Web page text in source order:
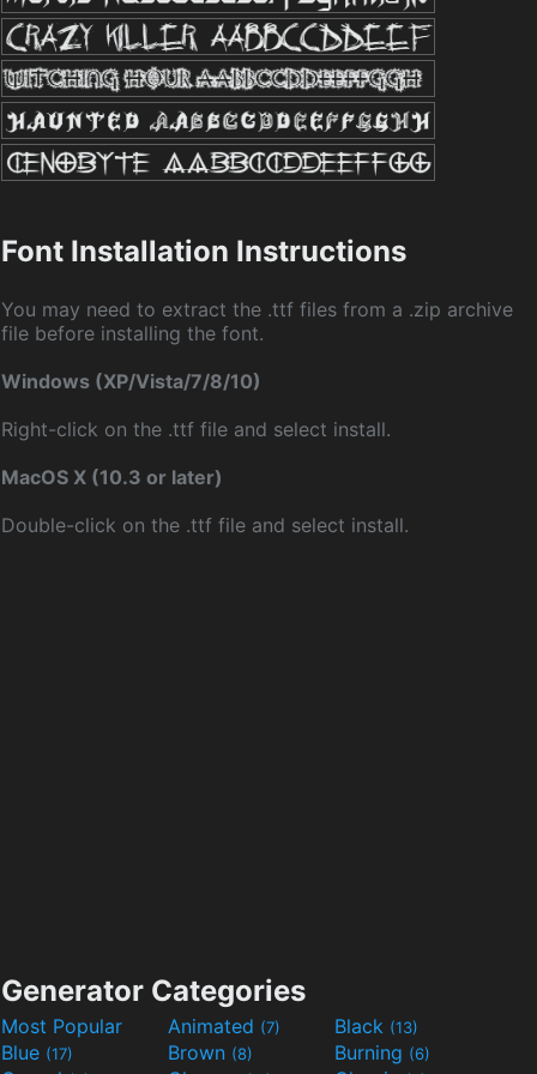
Font Installation Instructions
You may need to extract the .ttf files from a .zip archive
file before installing the font.
Windows (XP/Vista/7/8/10)
Right-click on the .ttf file and select install.
MacOS X (10.3 or later)
Double-click on the .ttf file and select install.
Generator Categories
Most Popular Animated (7) Black (13)
Blue (17) Brown (8) Burning (6)